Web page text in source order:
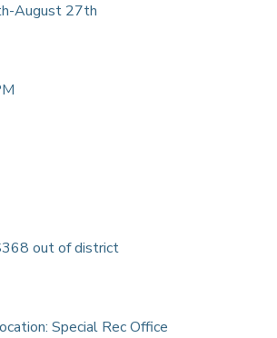
August 27th
out of district
Special Rec Office